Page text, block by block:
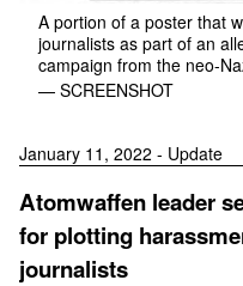
A portion of a poster that
journalists as part of an
campaign from the neo-
— SCREENSHOT
January 11, 2022 - Update
Atomwaffen leader
for plotting
journalists